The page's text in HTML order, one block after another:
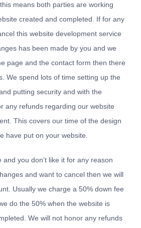
means both parties are working
created and completed. If for any
this website development service
has been made by you and we
page and the contact form then there
We spend lots of time setting up the
putting security and with the
any refunds regarding our website
This covers our time of the design
have put on your website.
and you don’t like it for any reason
and want to cancel then we will
Usually we charge a 50% down fee
do the 50% when the website is
We will not honor any refunds